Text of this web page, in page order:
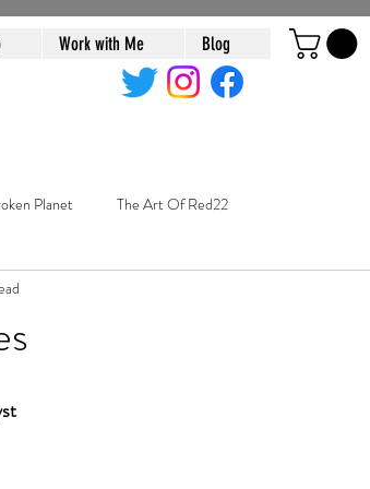
Work with Me Blog
Planet The Art Of Red22